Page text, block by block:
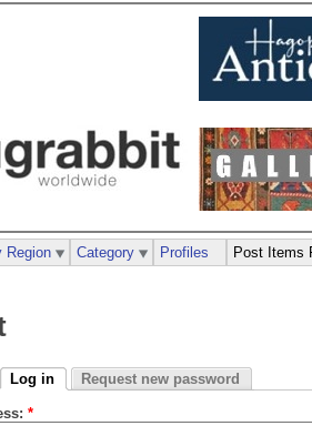
Log in Request new password
*
Region Category Profiles Post Items